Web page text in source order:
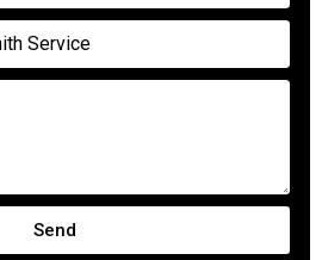
Send